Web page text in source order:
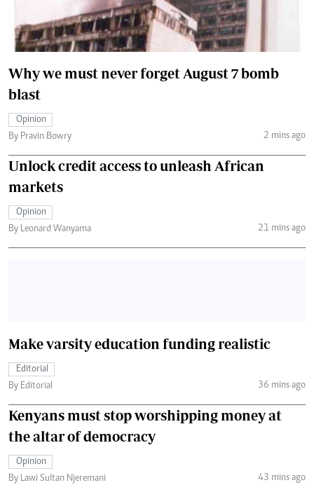
Why we must never forget August 7 bomb
blast
Opinion
By Pravin Bowry
2 mins ago
Unlock credit access to unleash African
markets
Opinion
By Leonard Wanyama
21 mins ago
Make varsity education funding realistic
Editorial
By Editorial
36 mins ago
Kenyans must stop worshipping money at
the altar of democracy
Opinion
By Lawi Sultan Njeremani
43 mins ago